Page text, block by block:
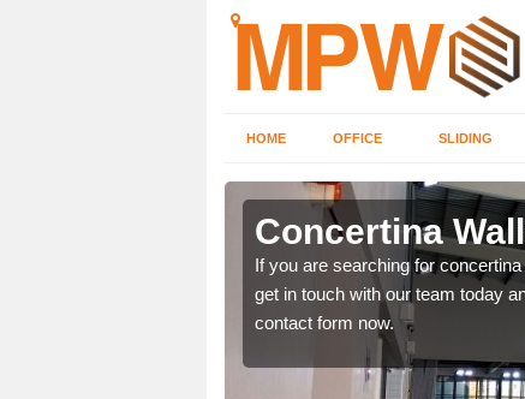
HOME OFFICE SLIDING
Concertina
If you are searching for
get in touch with our team today
contact form now.